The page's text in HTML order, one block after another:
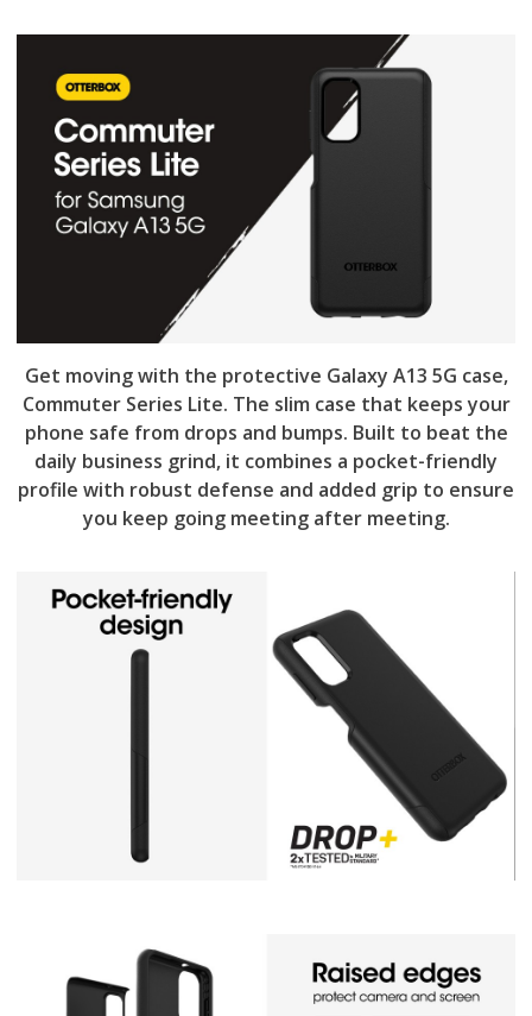
Get moving with the protective Galaxy A13 5G case,
Commuter Series Lite. The slim case that keeps your
phone safe from drops and bumps. Built to beat the
daily business grind, it combines a pocket-friendly
profile with robust defense and added grip to ensure
you keep going meeting after meeting.